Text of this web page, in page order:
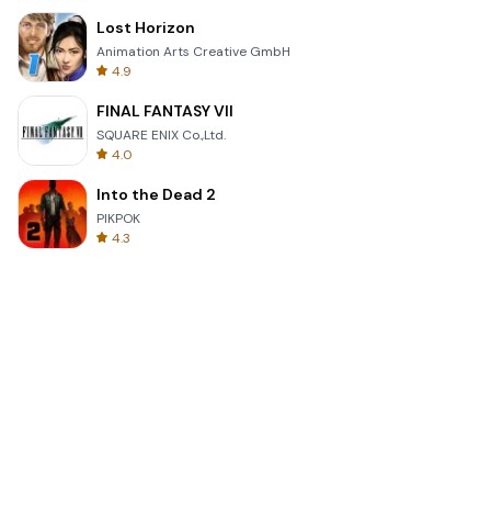
Lost Horizon
Animation Arts Creative GmbH
4.9
FINAL FANTASY VII
SQUARE ENIX Co.,Ltd.
4.0
Into the Dead 2
PIKPOK
4.3